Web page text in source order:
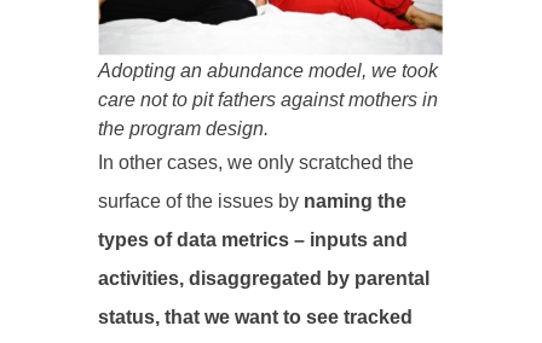
Adopting an abundance model, we took
care not to pit fathers against mothers in
the program design.
In other cases, we only scratched the
surface of the issues by naming the
types of data metrics – inputs and
activities, disaggregated by parental
status, that we want to see tracked